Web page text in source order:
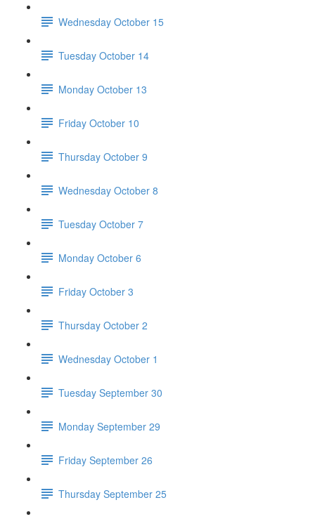
Wednesday October 15
Tuesday October 14
Monday October 13
Friday October 10
Thursday October 9
Wednesday October 8
Tuesday October 7
Monday October 6
Friday October 3
Thursday October 2
Wednesday October 1
Tuesday September 30
Monday September 29
Friday September 26
Thursday September 25